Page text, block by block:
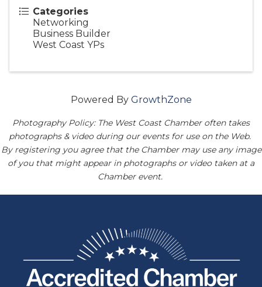
Categories
Networking
Business Builder
West Coast YPs
Powered By GrowthZone
Photography Policy: The West Coast Chamber often takes
photographs & video during our events for use on the Web.
By registering you agree that the Chamber may use any image
of you that might appear in photographs or video taken at a
Chamber event.